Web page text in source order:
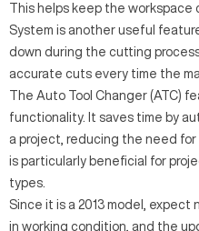
This helps keep the workspace
System is another useful
down during the cutting
accurate cuts every time the
The Auto Tool Changer (ATC)
functionality. It saves time by
a project, reducing the need for
is particularly beneficial for
types.
Since it is a 2013 model, expect
in working condition, and the